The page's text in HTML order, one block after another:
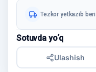
Tezkor yetkazib
Sotuvda yo‘q
Ulashish